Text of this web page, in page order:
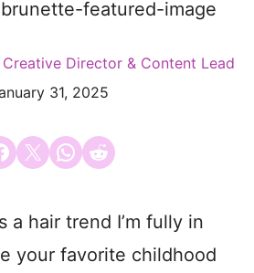
Director & Content Lead
31, 2025
on Facebook
Email this PageShare on WhatsApp
Share on Reddit
a hair trend I’m fully in
your favorite childhood